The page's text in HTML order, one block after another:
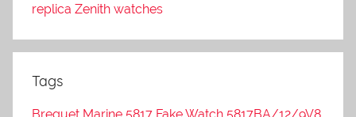
replica Zenith watches
Tags